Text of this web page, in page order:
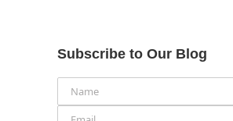
Subscribe to Our Blog